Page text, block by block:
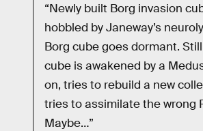
“Newly built Borg invasion
hobbled by Janeway’s
Borg cube goes dormant.
cube is awakened by a
on, tries to rebuild a new
tries to assimilate the wrong
Maybe…”